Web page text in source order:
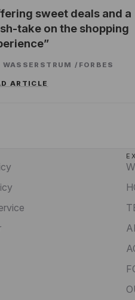
sweet deals and a
take on the shopping
WASSERSTRUM/ FORBES
ARTICLE